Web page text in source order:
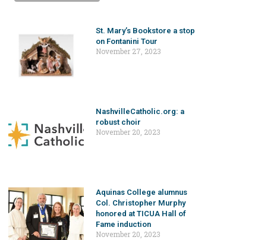
St. Mary’s Bookstore a stop
on Fontanini Tour
November 27, 2023
NashvilleCatholic.org: a
robust choir
November 20, 2023
Aquinas College alumnus
Col. Christopher Murphy
honored at TICUA Hall of
Fame induction
November 20, 2023